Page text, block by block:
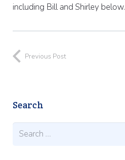
including Bill and Shirley below.
Previous Post
Search
Search